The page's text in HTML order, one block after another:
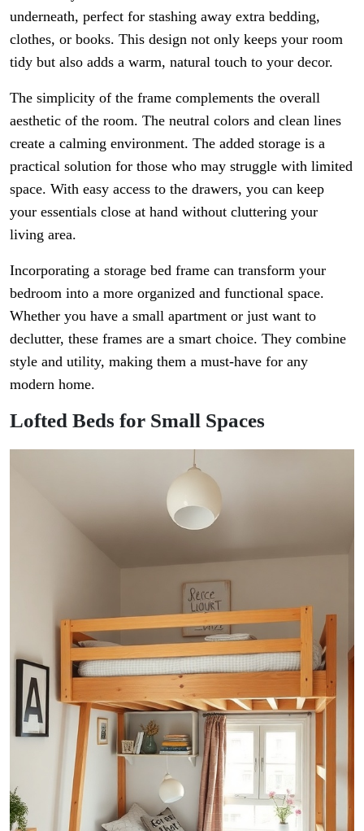
underneath, perfect for stashing away extra bedding,
clothes, or books. This design not only keeps your room
tidy but also adds a warm, natural touch to your decor.
The simplicity of the frame complements the overall
aesthetic of the room. The neutral colors and clean lines
create a calming environment. The added storage is a
practical solution for those who may struggle with limited
space. With easy access to the drawers, you can keep
your essentials close at hand without cluttering your
living area.
Incorporating a storage bed frame can transform your
bedroom into a more organized and functional space.
Whether you have a small apartment or just want to
declutter, these frames are a smart choice. They combine
style and utility, making them a must-have for any
modern home.
Lofted Beds for Small Spaces